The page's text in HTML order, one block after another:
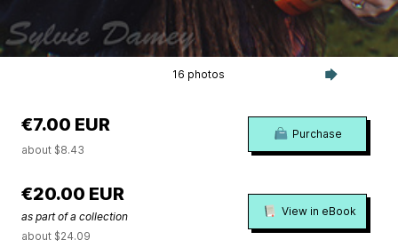
16 photos
€7.00 EUR
about $8.43
Purchase
€20.00 EUR
as part of a collection
about $24.09
View in eBook